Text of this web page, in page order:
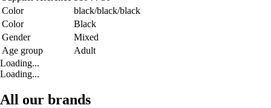
Color
black/black/black
Color
Black
Gender
Mixed
Age group
Adult
Loading...
Loading...
All our brands